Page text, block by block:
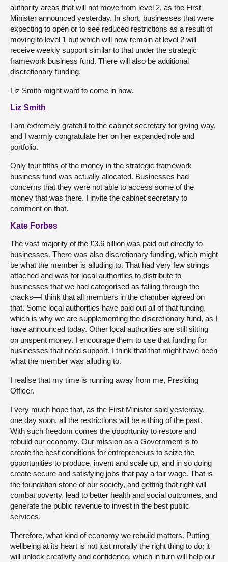
authority areas that will not move from level 2, as the First
Minister announced yesterday. In short, businesses that were
expecting to open or to see reduced restrictions as a result of
moving to level 1 but which will now remain at level 2 will
receive weekly support similar to that under the strategic
framework business fund. There will also be additional
discretionary funding.
Liz Smith might want to come in now.
Liz Smith
I am extremely grateful to the cabinet secretary for giving way,
and I warmly congratulate her on her expanded role and
portfolio.
Only four fifths of the money in the strategic framework
business fund was actually allocated. Businesses had
concerns that they were not able to access some of the
money that was there. I invite the cabinet secretary to
comment on that.
Kate Forbes
The vast majority of the £3.6 billion was paid out directly to
businesses. There was also discretionary funding, which might
be what the member is alluding to. That had very few strings
attached and was for local authorities to distribute to
businesses that we had categorised as falling through the
cracks—I think that all members in the chamber agreed on
that. Some local authorities have paid out all of that funding,
which is why we are supplementing the discretionary fund, as I
have announced today. Other local authorities are still sitting
on unspent money. I encourage them to use that funding for
businesses that need support. I think that that might have been
what the member was alluding to.
I realise that my time is running away from me, Presiding
Officer.
I very much hope that, as the First Minister said yesterday,
one day soon, all the restrictions will be a thing of the past.
With such freedom comes the opportunity to restore and
rebuild our economy. Our mission as a Government is to
create the best conditions for entrepreneurs to seize the
opportunities to produce, invent and scale up, and in so doing
create secure and satisfying jobs that pay a fair wage. That is
the foundation stone of our society, and getting that right will
combat poverty, lead to better health and social outcomes, and
generate the public revenue to invest in the best public
services.
Therefore, what kind of economy we rebuild matters. Putting
wellbeing at its heart is not just morally the right thing to do; it
will unlock creativity and confidence, which in turn will help our